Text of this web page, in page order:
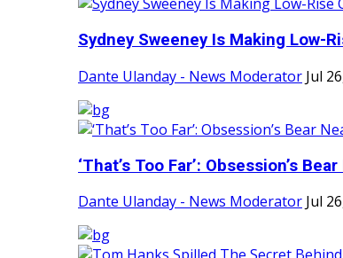
Sydney Sweeney Is Making Low-
Dante Ulanday - News Moderator Jul
‘That’s Too Far’: Obsession’s
Dante Ulanday - News Moderator Jul